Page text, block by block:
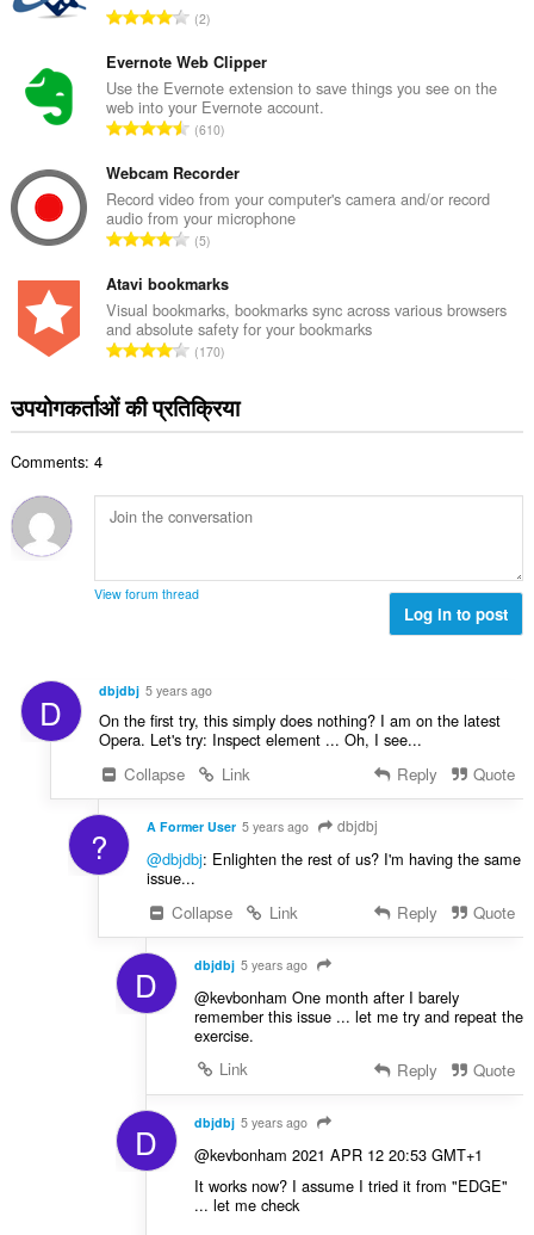
ल
ख्या
:
रे
ग
की
कु
ल
ख्या
:
2
Evernote Web Clipper
Use the Evernote extension to save things you see on the
web into your Evernote account.
रे
ग
की
कु
ल
ख्या
:
610
Webcam Recorder
Record video from your computer's camera and/or record
audio from your microphone
रे
ग
की
कु
ल
ख्या
:
5
Atavi bookmarks
Visual bookmarks, bookmarks sync across various browsers
and absolute safety for your bookmarks
रे
ग
की
सं
ख्या
170
उपयोगकर्ताओं की प्रतिक्रिया
Comments: 4
View forum thread
Log in to post
D dbjdbj 5 years ago
On the first try, this simply does nothing? I am on the latest
Opera. Let's try: Inspect element ... Oh, I see...
Collapse
Link Reply Quote
? A Former User 5 years ago dbjdbj
@dbjdbj: Enlighten the rest of us? I'm having the same
issue...
Collapse
Link Reply Quote
D dbjdbj 5 years ago
@kevbonham One month after I barely
remember this issue ... let me try and repeat the
exercise.
Link
Reply Quote
D dbjdbj 5 years ago
@kevbonham 2021 APR 12 20:53 GMT+1
It works now? I assume I tried it from "EDGE"
... let me check